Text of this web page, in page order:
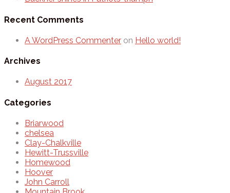
Recent Comments
A WordPress Commenter on Hello world!
Archives
August 2017
Categories
Briarwood
chelsea
Clay-Chalkville
Hewitt-Trussville
Homewood
Hoover
John Carroll